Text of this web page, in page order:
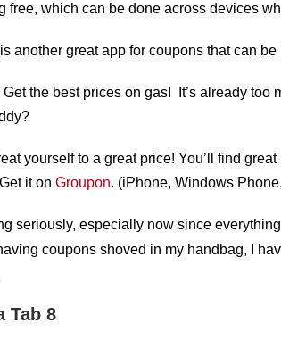
free, which can be done across devices
another great app for coupons that can
the best prices on gas! It’s already
yourself to a great price! You’ll find
it on Groupon. (iPhone, Windows
seriously, especially now since
coupons shoved in my handbag, I
Tab 8